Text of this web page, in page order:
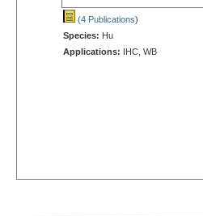
(4 Publications)
Species: Hu
Applications: IHC, WB